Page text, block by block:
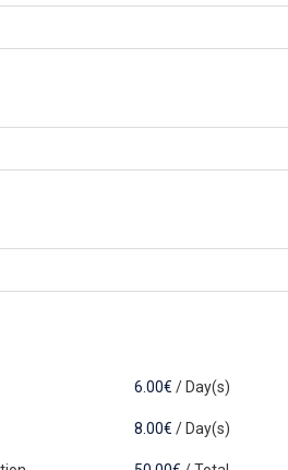
6.00€ /Day(s)
8.00€ /Day(s)